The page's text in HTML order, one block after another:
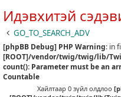
Идэвхитэй
GO_TO_SEARCH_ADV
[phpBB Debug] PHP Warning: in
[ROOT]/vendor/twig/twig/lib/
count(): Parameter must be an
Countable
Хайлтаар 0 зүйл олдлоо